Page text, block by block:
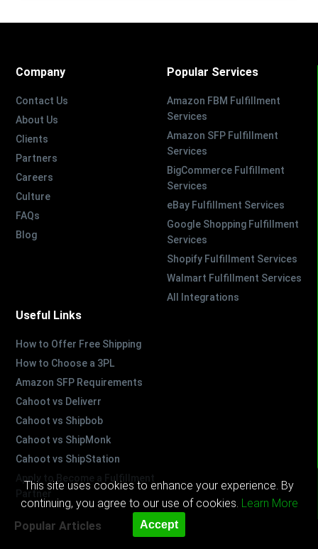
Company
Contact Us
About Us
Clients
Partners
Careers
Culture
FAQs
Blog
Popular Services
Amazon FBM Fulfillment
Services
Amazon SFP Fulfillment
Services
BigCommerce Fulfillment
Services
eBay Fulfillment Services
Google Shopping Fulfillment
Services
Shopify Fulfillment Services
Walmart Fulfillment Services
All Integrations
Useful Links
How to Offer Free Shipping
How to Choose a 3PL
Amazon SFP Requirements
Cahoot vs Deliverr
Cahoot vs Shipbob
Cahoot vs ShipMonk
Cahoot vs ShipStation
Apply to Become a Fulfillment
Partner
Popular Articles
This site uses cookies to enhance your experience. By
continuing, you agree to our use of cookies. Learn More
Accept